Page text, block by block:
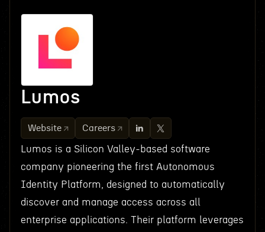
Lumos
Website Careers
Lumos is a Silicon Valley-based software
company pioneering the first Autonomous
Identity Platform, designed to automatically
discover and manage access across all
enterprise applications. Their platform leverages